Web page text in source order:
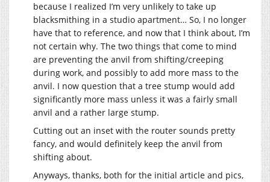
because I realized I’m very unlikely to take up
blacksmithing in a studio apartment… So, I no longer
have that to reference, and now that I think about, I’m
not certain why. The two things that come to mind
are preventing the anvil from shifting/creeping
during work, and possibly to add more mass to the
anvil. I now question that a tree stump would add
significantly more mass unless it was a fairly small
anvil and a rather large stump.
Cutting out an inset with the router sounds pretty
fancy, and would definitely keep the anvil from
shifting about.
Anyways, thanks, both for the initial article and pics,